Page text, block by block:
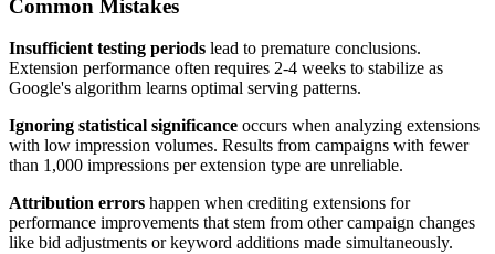
Common Mistakes
Insufficient testing periods lead to premature conclusions.
Extension performance often requires 2-4 weeks to stabilize as
Google's algorithm learns optimal serving patterns.
Ignoring statistical significance occurs when analyzing extensions
with low impression volumes. Results from campaigns with fewer
than 1,000 impressions per extension type are unreliable.
Attribution errors happen when crediting extensions for
performance improvements that stem from other campaign changes
like bid adjustments or keyword additions made simultaneously.